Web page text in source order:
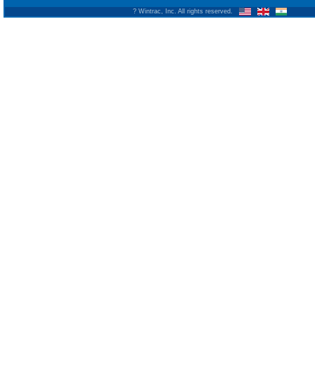
? Wintrac, Inc. All rights reserved.